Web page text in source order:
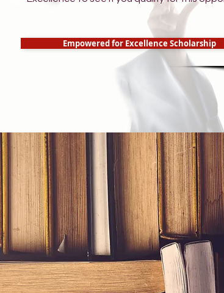
Empowered for Excellence Scholarship